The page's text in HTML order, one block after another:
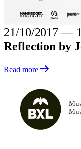
21/10/2017―
Reflection by
Read more